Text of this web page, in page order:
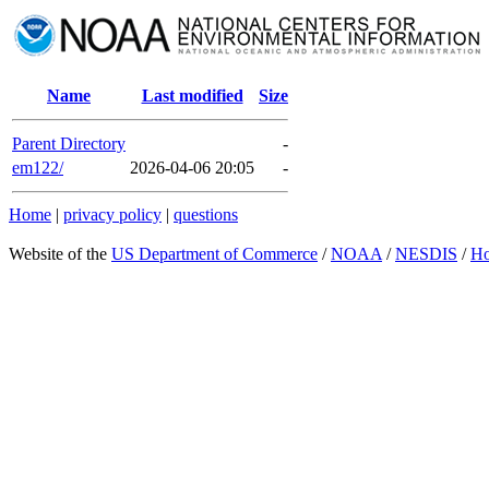
Name Last modified Size
Parent Directory
-
em122/
2026-04-06 20:05 -
Home | privacy policy | questions
Website of the US Department of Commerce /NOAA /NESDIS /